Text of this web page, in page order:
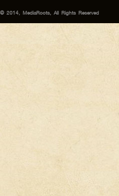
© 2014, MediaRoots, All Rights Reserved